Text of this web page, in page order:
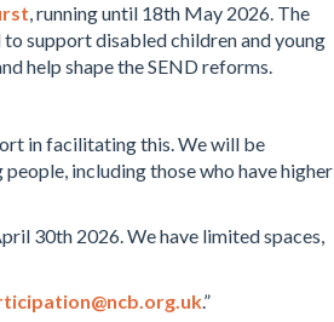
, running until 18th May 2026. The
support disabled children and young
help shape the SEND reforms.
in facilitating this. We will be
including those who have higher
30th 2026. We have limited spaces,
.”